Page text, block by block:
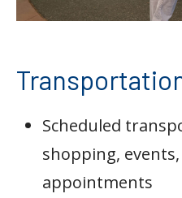
Scheduled
shopping,
appointments